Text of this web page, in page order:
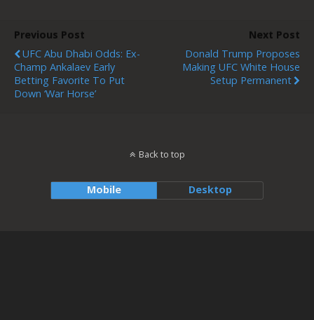
Previous Post
UFC Abu Dhabi Odds: Ex-
Champ Ankalaev Early
Betting Favorite To Put
Down ‘War Horse’
Next Post
Donald Trump Proposes
Making UFC White House
Setup Permanent
Back to top
Mobile Desktop